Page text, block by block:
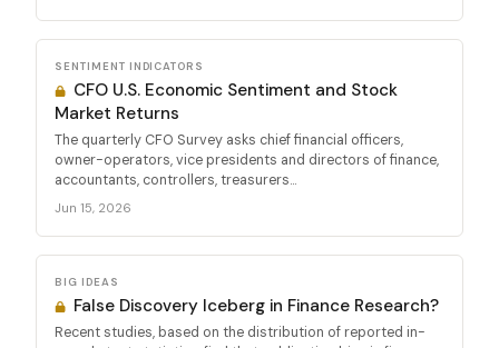
SENTIMENT INDICATORS
CFO U.S. Economic Sentiment and Stock
Market Returns
The quarterly CFO Survey asks chief financial officers,
owner-operators, vice presidents and directors of finance,
accountants, controllers, treasurers...
Jun 15, 2026
BIG IDEAS
False Discovery Iceberg in Finance Research?
Recent studies, based on the distribution of reported in-